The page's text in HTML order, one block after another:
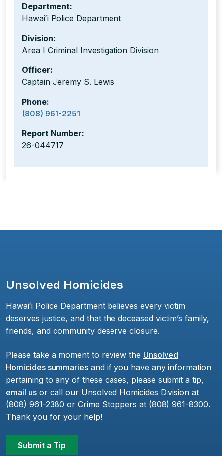
Department:
Hawaiʻi Police Department
Division:
Area I Criminal Investigation Division
Officer:
Captain Jeremy S. Lewis
Phone:
(808) 961-2251
Report Number:
26-044717
Unsolved Homicides
Hawaiʻi Police Department believes every victim
deserves justice, and that the deceased victim’s family,
friends, and community deserve closure.
Please take a moment to review the Unsolved
Homicides summaries and if you have any information
pertaining to any of these cases, please submit a tip,
email us or call our Unsolved Homicides Division at
(808) 961-2380 or Crime Stoppers at (808) 961-8300.
Thank you for your help!
Submit a Tip